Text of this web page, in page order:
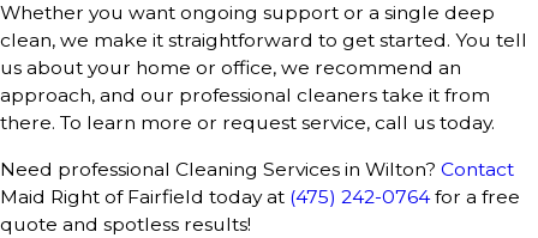
Whether you want ongoing support or a single deep
clean, we make it straightforward to get started. You tell
us about your home or office, we recommend an
approach, and our professional cleaners take it from
there. To learn more or request service, call us today.
Need professional Cleaning Services in Wilton? Contact
Maid Right of Fairfield today at (475) 242-0764for a free
quote and spotless results!